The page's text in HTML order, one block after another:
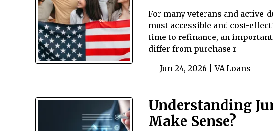
For many veterans and active-
most accessible and cost-
time to refinance, an
differ from purchase r
Jun 24, 2026 |VA Loans
Understanding
Make Sense?